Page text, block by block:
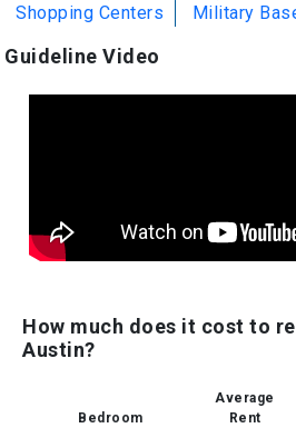
Shopping Centers
Military
Guideline Video
How much does it cost to
Austin?
Bedroom
Average
Rent